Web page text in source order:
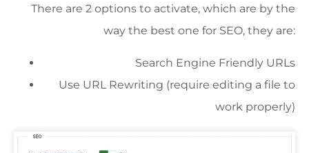
There are 2 options to activate, which are by the
way the best one for SEO, they are:
Search Engine Friendly URLs
Use URL Rewriting (require editing a file to
work properly)